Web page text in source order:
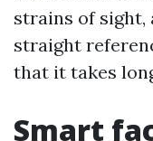
strains of sight,
straight
that it takes
Smart